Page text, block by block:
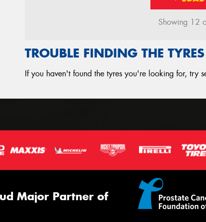
Showing 12
TROUBLE FINDING THE
If you haven't found the tyres you're looking for, try
Major Partner of